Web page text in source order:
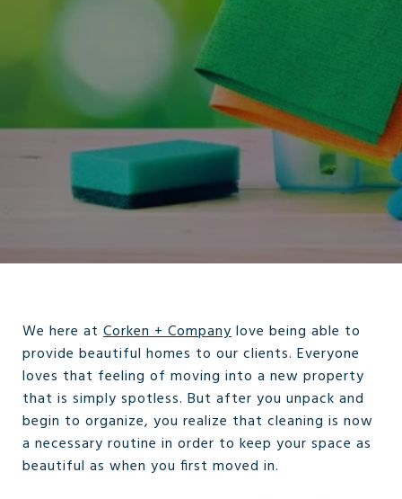
We here at Corken + Companylove being able to
provide beautiful homes to our clients. Everyone
loves that feeling of moving into a new property
that is simply spotless. But after you unpack and
begin to organize, you realize that cleaning is now
a necessary routine in order to keep your space as
beautiful as when you first moved in.